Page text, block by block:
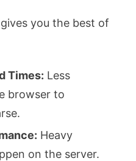
you the best of
Times: Less
browser to
Heavy
on the server.